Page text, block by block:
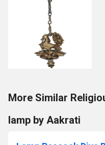
More Similar
lamp by Aakrati